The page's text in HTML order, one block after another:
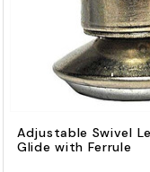
Add to
Adjustable Swivel
Glide with Ferrule